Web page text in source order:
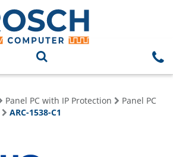
Panel PC with IP Protection
Panel PC
ARC-1538-C1